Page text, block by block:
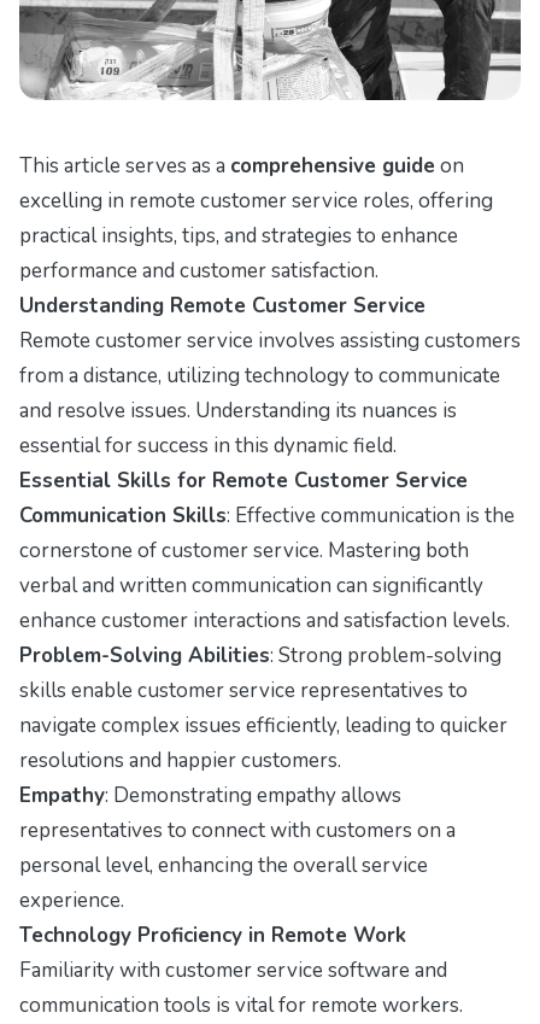
This article serves as a comprehensive guide on
excelling in remote customer service roles, offering
practical insights, tips, and strategies to enhance
performance and customer satisfaction.
Understanding Remote Customer Service
Remote customer service involves assisting customers
from a distance, utilizing technology to communicate
and resolve issues. Understanding its nuances is
essential for success in this dynamic field.
Essential Skills for Remote Customer Service
Communication Skills: Effective communication is the
cornerstone of customer service. Mastering both
verbal and written communication can significantly
enhance customer interactions and satisfaction levels.
Problem-Solving Abilities: Strong problem-solving
skills enable customer service representatives to
navigate complex issues efficiently, leading to quicker
resolutions and happier customers.
Empathy: Demonstrating empathy allows
representatives to connect with customers on a
personal level, enhancing the overall service
experience.
Technology Proficiency in Remote Work
Familiarity with customer service software and
communication tools is vital for remote workers.